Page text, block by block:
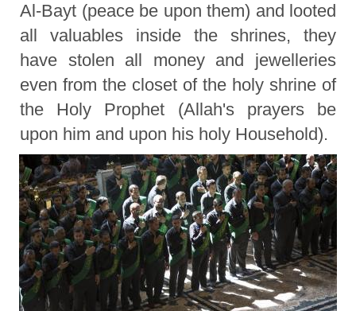
Al-Bayt (peace be upon them) and looted
all valuables inside the shrines, they
have stolen all money and jewelleries
even from the closet of the holy shrine of
the Holy Prophet (Allah's prayers be
upon him and upon his holy Household).